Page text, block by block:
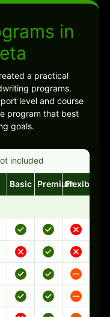
in
a practical
programs.
level and course
program that best
goals.
included
comparison
Basic PremiumFlexible